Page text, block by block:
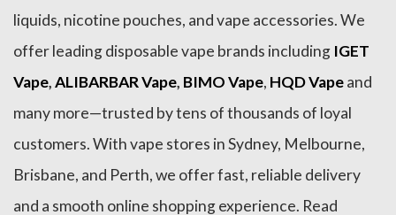
liquids, nicotine pouches, and vape accessories. We
offer leading disposable vape brands including IGET
Vape,ALIBARBAR Vape, BIMO Vape, HQD Vapeand
many more—trusted by tens of thousands of loyal
customers. With vape stores in Sydney, Melbourne,
Brisbane, and Perth, we offer fast, reliable delivery
and a smooth online shopping experience. Read